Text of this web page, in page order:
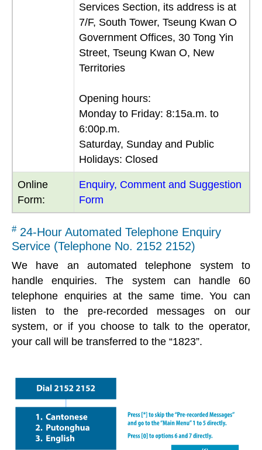
Services Section, its address is at
7/F, South Tower, Tseung Kwan O
Government Offices, 30 Tong Yin
Street, Tseung Kwan O, New
Territories
Opening hours:
Monday to Friday: 8:15a.m. to
6:00p.m.
Saturday, Sunday and Public
Holidays: Closed
Online
Form:
Enquiry, Comment and Suggestion
Form
#24-Hour Automated Telephone Enquiry
Service (Telephone No. 2152 2152)
We have an automated telephone system to
handle enquiries. The system can handle 60
telephone enquiries at the same time. You can
listen to the pre-recorded messages on our
system, or if you choose to talk to the operator,
your call will be transferred to the “1823”.